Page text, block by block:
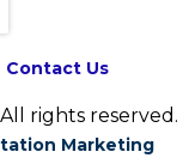
Contact Us
rights reserved.
Marketing